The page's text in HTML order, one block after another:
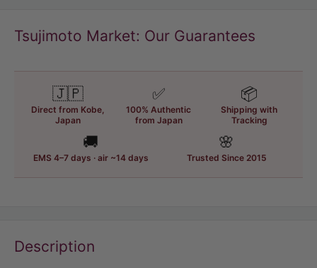
Tsujimoto Market: Our Guarantees
🇯🇵
Direct from Kobe,
Japan
✅
100% Authentic
from Japan
📦
Shipping with
Tracking
🚚
EMS 4–7 days · air ~14 days
🌸
Trusted Since 2015
Description